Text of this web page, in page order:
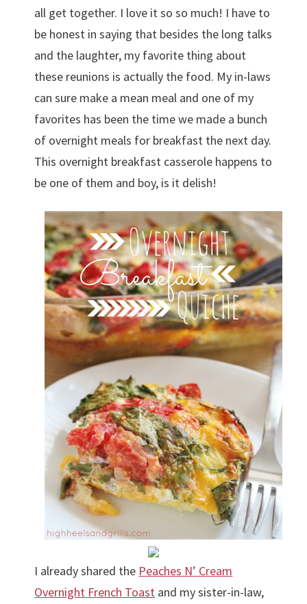
all get together. I love it so so much! I have to
be honest in saying that besides the long talks
and the laughter, my favorite thing about
these reunions is actually the food. My in-laws
can sure make a mean meal and one of my
favorites has been the time we made a bunch
of overnight meals for breakfast the next day.
This overnight breakfast casserole happens to
be one of them and boy, is it delish!
I already shared the Peaches N’ Cream
Overnight French Toast and my sister-in-law,